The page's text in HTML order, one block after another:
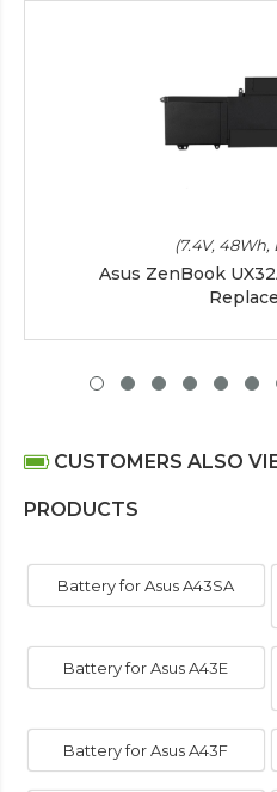
(7.4V, 48Wh,
Asus ZenBook
CUSTOMERS ALSO
PRODUCTS
Battery for Asus A43SA
Battery for Asus A43E
Battery for Asus A43F